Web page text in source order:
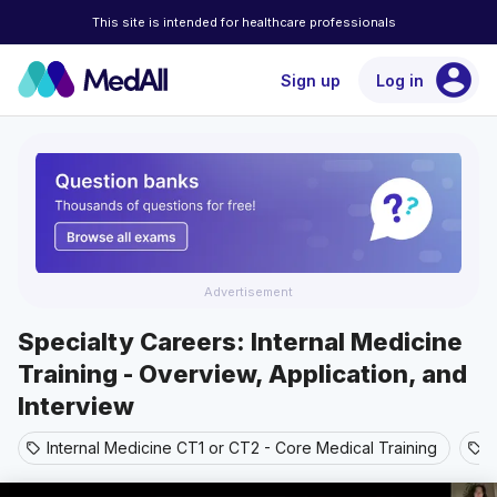
This site is intended for healthcare professionals
Sign up Log in account_circle
Advertisement
Specialty Careers: Internal Medicine
Training - Overview, Application, and
Interview
sell Internal Medicine CT1 or CT2 - Core Medical Training sell